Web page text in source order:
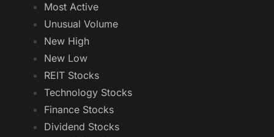
Most Active
Unusual Volume
New High
New Low
REIT Stocks
Technology Stocks
Finance Stocks
Dividend Stocks